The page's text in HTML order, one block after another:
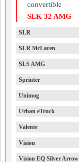
convertible
SLK 32 AMG
SLR
SLR McLaren
SLS AMG
Sprinter
Unimog
Urban eTruck
Valente
Vision
Vision EQ Silver Arrow